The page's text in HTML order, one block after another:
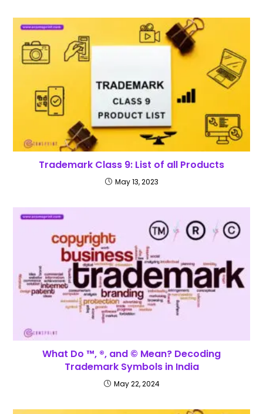
Trademark Class 9: List of all Products
May 13, 2023
What Do ™, ®, and © Mean? Decoding
Trademark Symbols in India
May 22, 2024